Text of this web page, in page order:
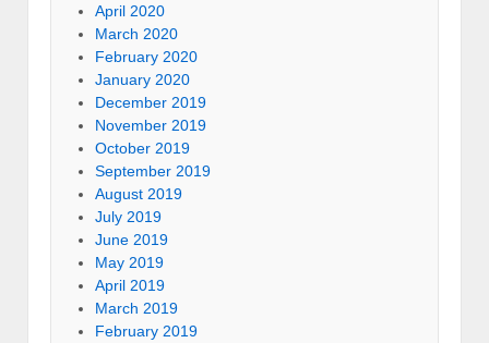
April 2020
March 2020
February 2020
January 2020
December 2019
November 2019
October 2019
September 2019
August 2019
July 2019
June 2019
May 2019
April 2019
March 2019
February 2019